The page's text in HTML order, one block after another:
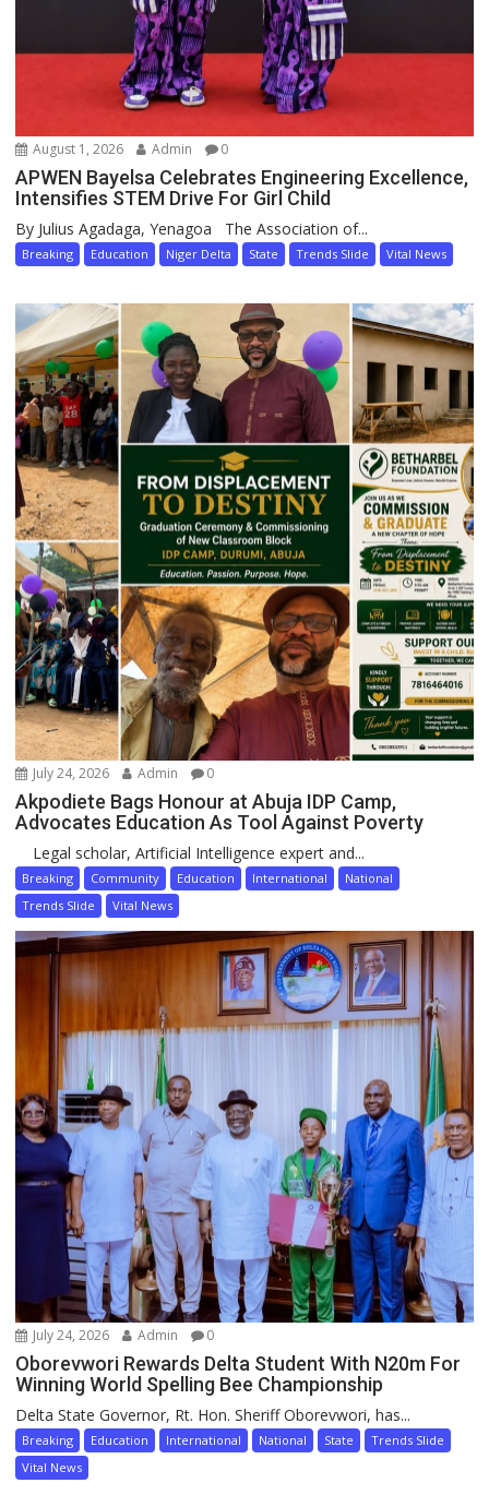
August 1, 2026 Admin 0
APWEN Bayelsa Celebrates Engineering Excellence,
Intensifies STEM Drive For Girl Child
By Julius Agadaga, Yenagoa The Association of...
Breaking Education Niger Delta State Trends Slide Vital News
July 24, 2026 Admin 0
Akpodiete Bags Honour at Abuja IDP Camp,
Advocates Education As Tool Against Poverty
Legal scholar, Artificial Intelligence expert and...
Breaking Community Education International
National
Trends Slide
Vital News
July 24, 2026 Admin 0
Oborevwori Rewards Delta Student With N20m For
Winning World Spelling Bee Championship
Delta State Governor, Rt. Hon. Sheriff Oborevwori, has...
Breaking Education International National State
Trends Slide
Vital News